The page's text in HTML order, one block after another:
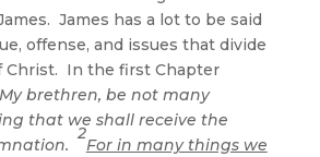
James has a lot to be said
offense, and issues that divide
Christ. In the first Chapter
brethren, be not many
that we shall receive the
2
For in many things we